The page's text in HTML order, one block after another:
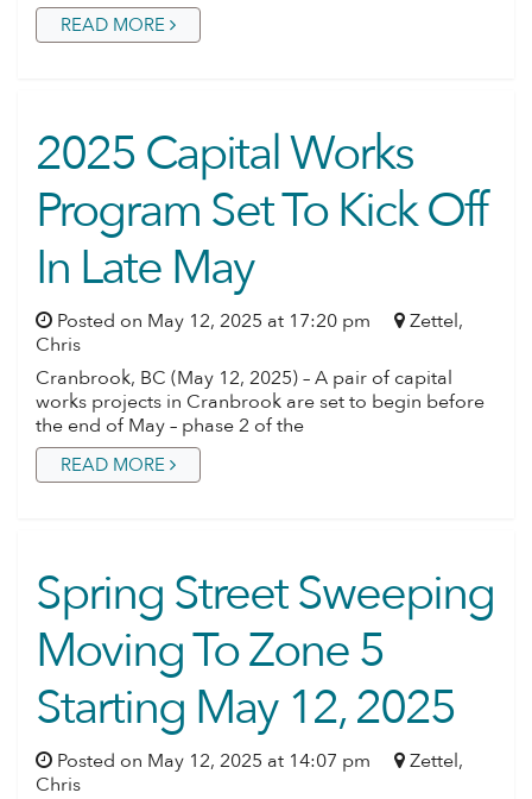
READ MORE
2025 Capital Works
Program Set To Kick Off
In Late May
Posted on May 12, 2025 at 17:20 pm
Zettel,
Chris
Cranbrook, BC (May 12, 2025) – A pair of capital
works projects in Cranbrook are set to begin before
the end of May – phase 2 of the
READ MORE
Spring Street Sweeping
Moving To Zone 5
Starting May 12, 2025
Posted on May 12, 2025 at 14:07 pm
Zettel,
Chris